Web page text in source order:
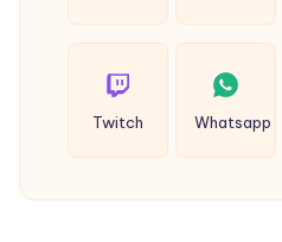
Twitch Whatsapp